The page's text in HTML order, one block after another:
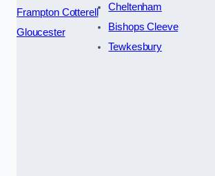
Frampton Cotterell
Gloucester
Cheltenham
Bishops Cleeve
Tewkesbury